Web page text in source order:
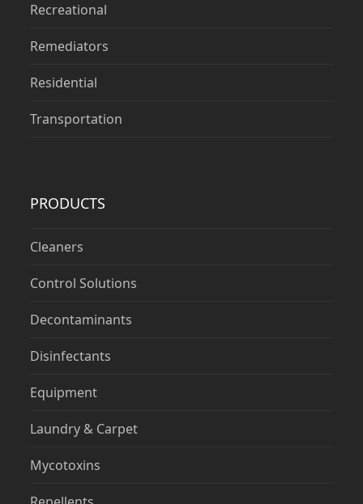
Recreational
Remediators
Residential
Transportation
PRODUCTS
Cleaners
Control Solutions
Decontaminants
Disinfectants
Equipment
Laundry & Carpet
Mycotoxins